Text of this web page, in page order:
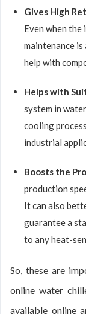
Gives High
Even when
maintenance
help with
Helps with
system in
cooling
industrial
Boosts the
production
It can also
guarantee a
to any heat-
So, these are
online water
available online